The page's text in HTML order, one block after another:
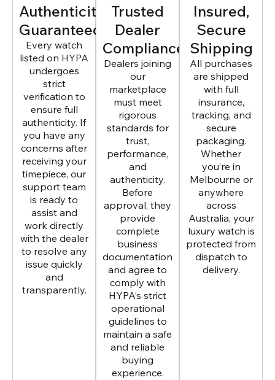
Authenticity
Guaranteed
Every watch
listed on HYPA
undergoes
strict
verification to
ensure full
authenticity. If
you have any
concerns after
receiving your
timepiece, our
support team
is ready to
assist and
work directly
with the dealer
to resolve any
issue quickly
and
transparently.
Trusted
Dealer
Compliance
Dealers joining
our
marketplace
must meet
rigorous
standards for
trust,
performance,
and
authenticity.
Before
approval, they
provide
complete
business
documentation
and agree to
comply with
HYPA’s strict
operational
guidelines to
maintain a safe
and reliable
buying
experience.
Insured,
Secure
Shipping
All purchases
are shipped
with full
insurance,
tracking, and
secure
packaging.
Whether
you’re in
Melbourne or
anywhere
across
Australia, your
luxury watch is
protected from
dispatch to
delivery.